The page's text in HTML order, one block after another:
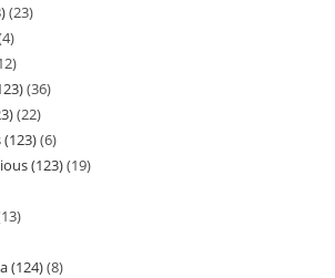
23
4
36
22
(123) 6
(123) 19
13
(124) 8